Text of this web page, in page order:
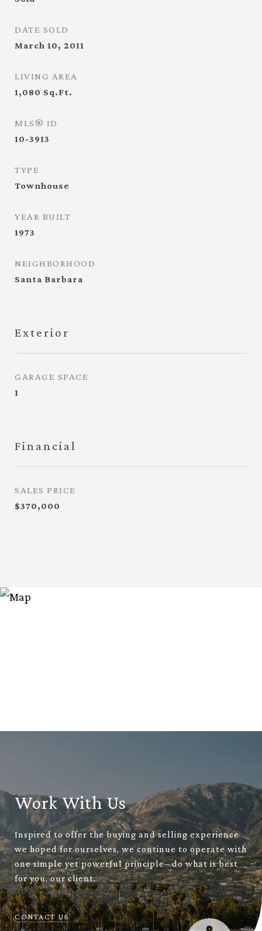
DATE SOLD
March 10, 2011
LIVING AREA
1,080 Sq.Ft.
MLS® ID
10-3913
TYPE
Townhouse
YEAR BUILT
1973
NEIGHBORHOOD
Santa Barbara
Exterior
GARAGE SPACE
1
Financial
SALES PRICE
$370,000
Work With Us
Inspired to offer the buying and selling experience
we hoped for ourselves, we continue to operate with
one simple yet powerful principle– do what is best
for you, our client.
CONTACT US